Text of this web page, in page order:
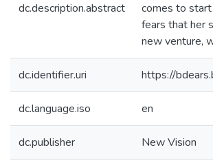
dc.description.abstract
comes to
fears that her
new venture,
dc.identifier.uri https://
dc.language.iso en
dc.publisher New Vision